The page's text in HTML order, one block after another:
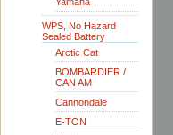
WPS, No Hazard
Sealed Battery
Arctic Cat
BOMBARDIER /
CAN AM
Cannondale
E-TON